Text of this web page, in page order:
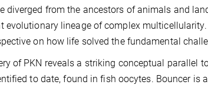
diverged from the ancestors of animals and
evolutionary lineage of complex
on how life solved the fundamental
of PKN reveals a striking conceptual parallel
to date, found in fish oocytes. Bouncer is